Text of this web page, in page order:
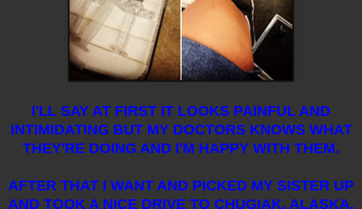
I'LL SAY AT FIRST IT LOOKS PAINFUL AND
INTIMIDATING BUT MY DOCTORS KNOWS WHAT
THEY'RE DOING AND I'M HAPPY WITH THEM.
AFTER THAT I WANT AND PICKED MY SISTER UP
AND TOOK A NICE DRIVE TO CHUGIAK, ALASKA.